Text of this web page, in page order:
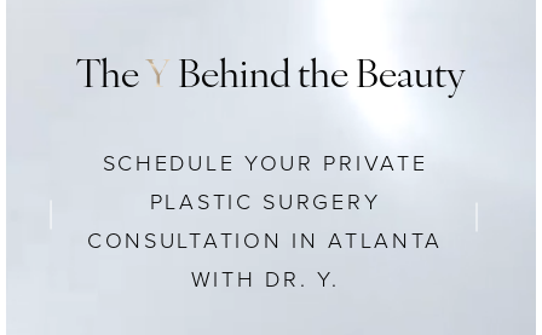
The Y Behind the Beauty
SCHEDULE YOUR PRIVATE
PLASTIC SURGERY
CONSULTATION IN ATLANTA
WITH DR. Y.